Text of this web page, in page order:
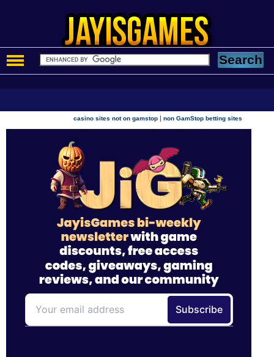
casino sites not on gamstop |non GamStop betting sites